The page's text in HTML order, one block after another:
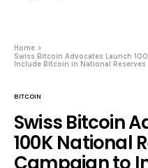
Home
Swiss Bitcoin Advocates Launch
Include Bitcoin in National Reserves
BITCOIN
Swiss Bitcoin
100K National
Campaign to